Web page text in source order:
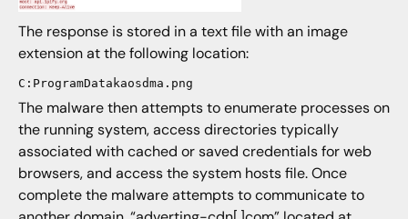
The response is stored in a text file with an image
extension at the following location:
C:ProgramDatakaosdma.png
The malware then attempts to enumerate processes on
the running system, access directories typically
associated with cached or saved credentials for web
browsers, and access the system hosts file. Once
complete the malware attempts to communicate to